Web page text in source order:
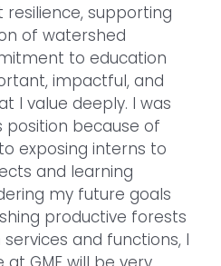
resilience, supporting
of watershed
to education
impactful, and
I value deeply. I was
because of
exposing interns to
and learning
my future goals
productive forests
and functions, I